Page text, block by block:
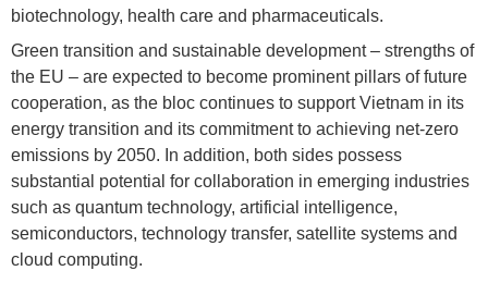
biotechnology, health care and pharmaceuticals.
Green transition and sustainable development – strengths of
the EU – are expected to become prominent pillars of future
cooperation, as the bloc continues to support Vietnam in its
energy transition and its commitment to achieving net-zero
emissions by 2050. In addition, both sides possess
substantial potential for collaboration in emerging industries
such as quantum technology, artificial intelligence,
semiconductors, technology transfer, satellite systems and
cloud computing.